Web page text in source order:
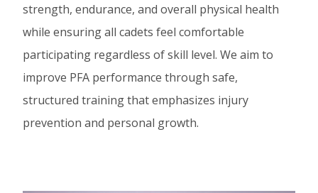
strength, endurance, and overall physical health
while ensuring all cadets feel comfortable
participating regardless of skill level. We aim to
improve PFA performance through safe,
structured training that emphasizes injury
prevention and personal growth.